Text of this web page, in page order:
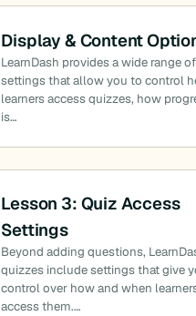
Display & Content
LearnDash provides a wide range
settings that allow you to control
learners access quizzes, how
is…
Lesson 3: Quiz Access
Settings
Beyond adding questions,
quizzes include settings that give
control over how and when
access them.…